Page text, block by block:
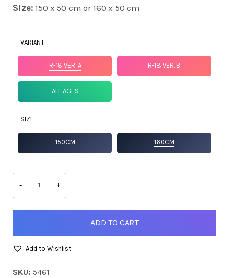
Size: 150 x 50 cm or 160 x 50 cm
VARIANT
R-18 VER. A R-18 VER. B
ALL AGES
SIZE
150CM 160CM
-
Racing
Miku
2026
+
ADD TO CART
Add to Wishlist
SKU: 5461